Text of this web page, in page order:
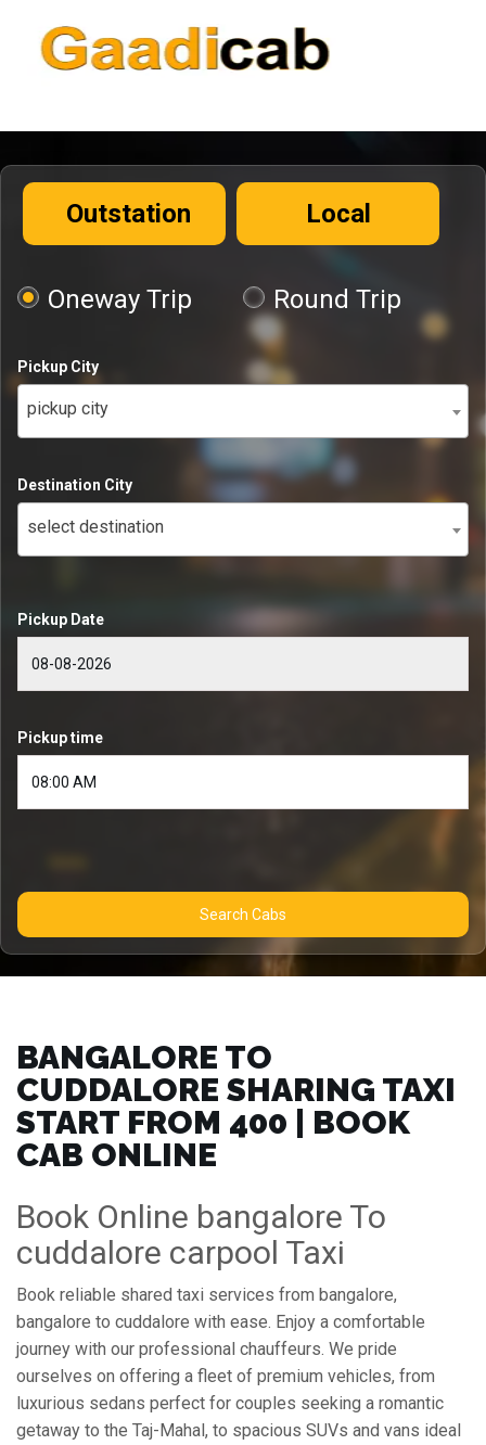
Outstation Local
Oneway Trip Round Trip
Pickup City
pickup city
Destination City
select destination
Pickup Date
Pickup time
Search Cabs
BANGALORE TO
CUDDALORE SHARING TAXI
START FROM ₹400 | BOOK
CAB ONLINE
Book Online bangalore To
cuddalore carpool Taxi
Book reliable shared taxi services from bangalore,
bangalore to cuddalore with ease. Enjoy a comfortable
journey with our professional chauffeurs. We pride
ourselves on offering a fleet of premium vehicles, from
luxurious sedans perfect for couples seeking a romantic
getaway to the Taj-Mahal, to spacious SUVs and vans ideal